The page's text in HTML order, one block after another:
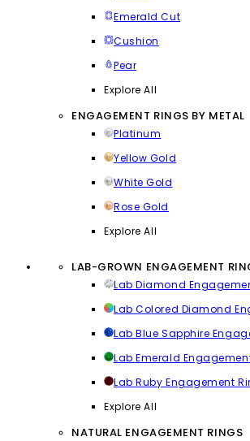
Emerald Cut
Cushion
Pear
Explore All
ENGAGEMENT RINGS BY METAL
Platinum
Yellow Gold
White Gold
Rose Gold
Explore All
LAB-GROWN ENGAGEMENT
Lab Diamond
Lab Colored Diamond
Lab Blue Sapphire
Lab Emerald
Lab Ruby Engagement
Explore All
NATURAL ENGAGEMENT RINGS